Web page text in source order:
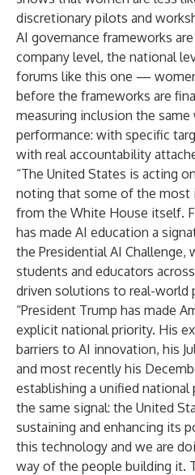
discretionary pilots and
AI governance frameworks
company level, the national
forums like this one —
before the frameworks are
measuring inclusion the
performance: with specific
with real accountability
“The United States is acting
noting that some of the most
from the White House itself.
has made AI education a
the Presidential AI Challenge,
students and educators
driven solutions to real-world
“President Trump has made
explicit national priority. His
barriers to AI innovation, his
and most recently his
establishing a unified
the same signal: the United
sustaining and enhancing its
this technology and we are
way of the people building it.